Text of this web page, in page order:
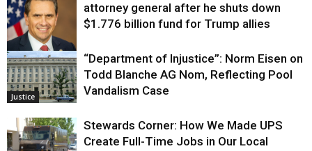
Justice
attorney general after he shuts down
$1.776 billion fund for Trump allies
Justice
“Department of Injustice”: Norm Eisen on
Todd Blanche AG Nom, Reflecting Pool
Vandalism Case
Stewards Corner: How We Made UPS
Create Full-Time Jobs in Our Local